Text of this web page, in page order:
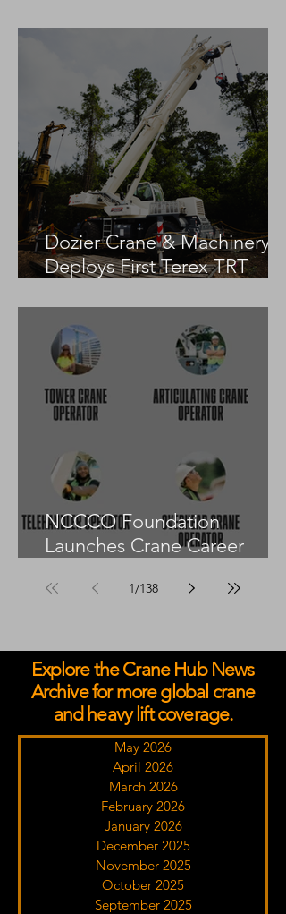
Dozier Crane & Machinery
Deploys First Terex TRT
NCCCO Foundation
Launches Crane Career
1/138
Explore the Crane Hub News
Archive for more global crane
and heavy lift coverage.
May 2026
April 2026
March 2026
February 2026
January 2026
December 2025
November 2025
October 2025
September 2025